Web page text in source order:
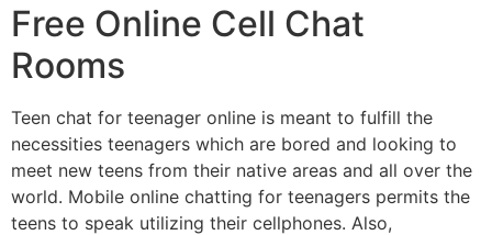
Free Online Cell Chat
Rooms
Teen chat for teenager online is meant to fulfill the
necessities teenagers which are bored and looking to
meet new teens from their native areas and all over the
world. Mobile online chatting for teenagers permits the
teens to speak utilizing their cellphones. Also,